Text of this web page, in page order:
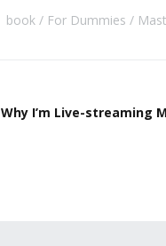
book
For Dummies
Why I’m Live-streaming